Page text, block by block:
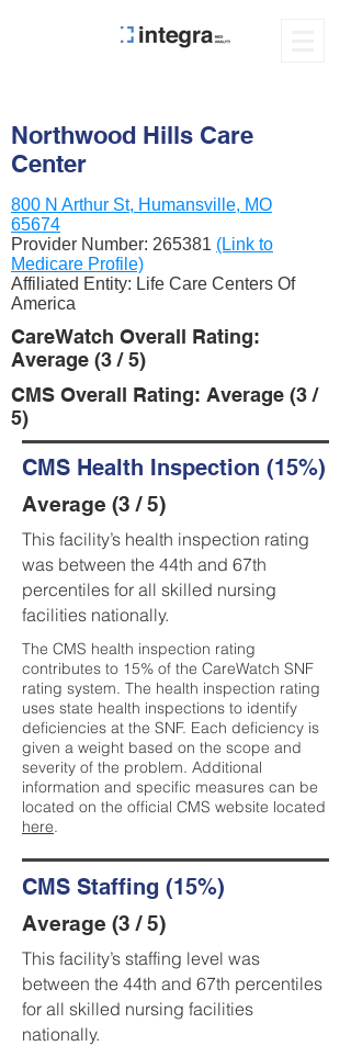
Northwood Hills Care
Center
800 N Arthur St, Humansville, MO
65674
Provider Number: 265381 (Link to
Medicare Profile)
Affiliated Entity: Life Care Centers Of
America
CareWatch Overall Rating:
Average (3 / 5)
CMS Overall Rating: Average (3 /
5)
CMS Health Inspection (15%)
Average (3 / 5)
This facility’s health inspection rating
was between the 44th and 67th
percentiles for all skilled nursing
facilities nationally.
The CMS health inspection rating
contributes to 15% of the CareWatch SNF
rating system. The health inspection rating
uses state health inspections to identify
deficiencies at the SNF. Each deficiency is
given a weight based on the scope and
severity of the problem. Additional
information and specific measures can be
located on the official CMS website located
here.
CMS Staffing (15%)
Average (3 / 5)
This facility’s staffing level was
between the 44th and 67th percentiles
for all skilled nursing facilities
nationally.